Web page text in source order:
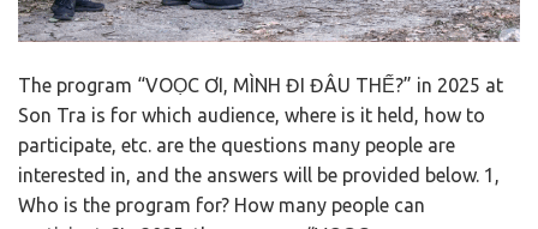
The program “VOỌC ƠI, MÌNH ĐI ĐÂU THẾ?” in 2025 at
Son Tra is for which audience, where is it held, how to
participate, etc. are the questions many people are
interested in, and the answers will be provided below. 1,
Who is the program for? How many people can